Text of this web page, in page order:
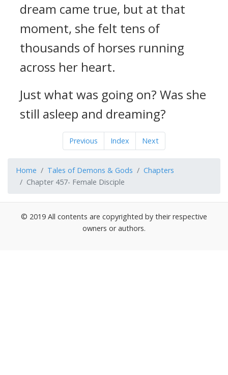
dream came true, but at that
moment, she felt tens of
thousands of horses running
across her heart.
Just what was going on? Was she
still asleep and dreaming?
Previous Index Next
Home Tales of Demons & Gods
Chapters
Chapter 457- Female Disciple
© 2019 All contents are copyrighted by their respective
owners or authors.